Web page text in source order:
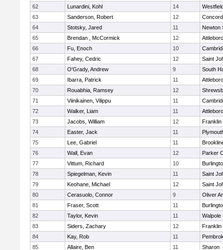
62
Lunardini, Kohl 14
63
Sanderson, Robert 12
64
Stotsky, Jared 11
Newton
65
Brendan , McCormick 12
Attleboro
66
Fu, Enoch 10
67
Fahey, Cedric 12
Saint
68
O'Grady, Andrew 9
South
69
Ibarra, Patrick 11
Attleboro
70
Rouabhia, Ramsey 12
71
Viinikainen, Vilippu 11
72
Walker, Liam 11
Attleboro
73
Jacobs, William 12
Franklin
74
Easter, Jack 11
75
Lee, Gabriel 11
76
Wall, Evan 12
Parker
77
Vittum, Richard 10
78
Spiegelman, Kevin 11
Saint
79
Keohane, Michael 12
Saint
80
Cerasuolo, Connor 9
Oliver
81
Fraser, Scott 11
82
Taylor, Kevin 11
Walpole
83
Siders, Zachary 12
Franklin
84
Kay, Rob 11
85
Allaire, Ben 11
Sharon